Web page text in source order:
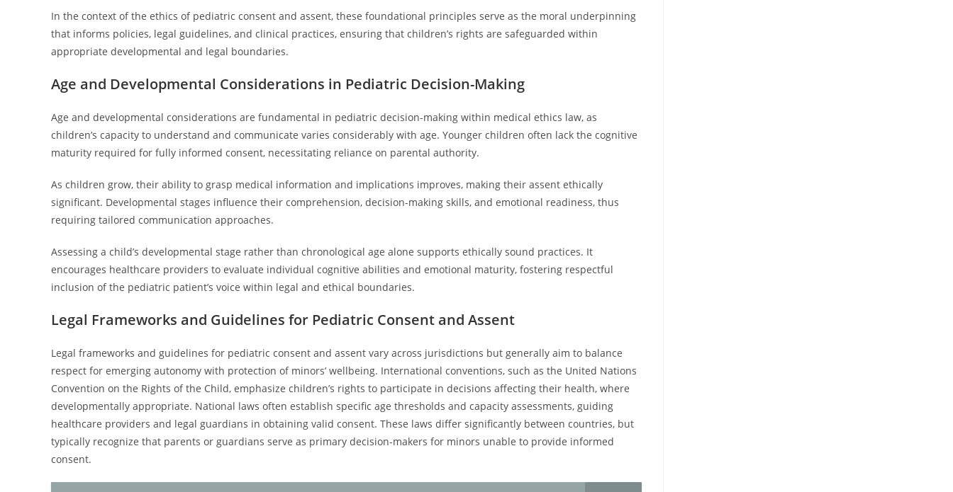
In the context of the ethics of pediatric consent and assent, these foundational principles serve as the moral underpinning
that informs policies, legal guidelines, and clinical practices, ensuring that children’s rights are safeguarded within
appropriate developmental and legal boundaries.
Age and Developmental Considerations in Pediatric Decision-Making
Age and developmental considerations are fundamental in pediatric decision-making within medical ethics law, as
children’s capacity to understand and communicate varies considerably with age. Younger children often lack the cognitive
maturity required for fully informed consent, necessitating reliance on parental authority.
As children grow, their ability to grasp medical information and implications improves, making their assent ethically
significant. Developmental stages influence their comprehension, decision-making skills, and emotional readiness, thus
requiring tailored communication approaches.
Assessing a child’s developmental stage rather than chronological age alone supports ethically sound practices. It
encourages healthcare providers to evaluate individual cognitive abilities and emotional maturity, fostering respectful
inclusion of the pediatric patient’s voice within legal and ethical boundaries.
Legal Frameworks and Guidelines for Pediatric Consent and Assent
Legal frameworks and guidelines for pediatric consent and assent vary across jurisdictions but generally aim to balance
respect for emerging autonomy with protection of minors’ wellbeing. International conventions, such as the United Nations
Convention on the Rights of the Child, emphasize children’s rights to participate in decisions affecting their health, where
developmentally appropriate. National laws often establish specific age thresholds and capacity assessments, guiding
healthcare providers and legal guardians in obtaining valid consent. These laws differ significantly between countries, but
typically recognize that parents or guardians serve as primary decision-makers for minors unable to provide informed
consent.